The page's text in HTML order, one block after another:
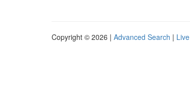
Copyright © 2026 | Advanced Search | Live